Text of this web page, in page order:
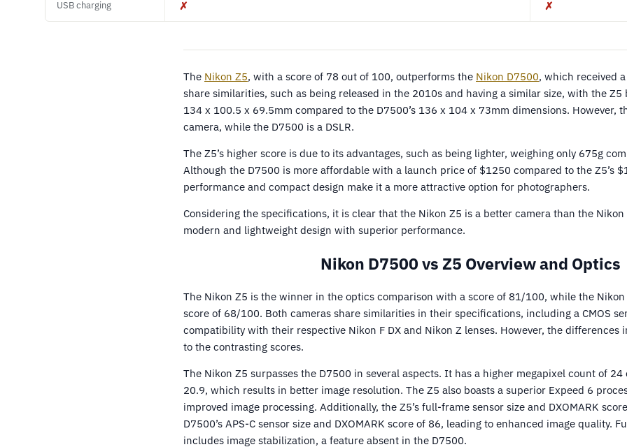
USB charging ✗ ✗
The Nikon Z5, with a score of 78 out of 100, outperforms the Nikon D7500, which received
share similarities, such as being released in the 2010s and having a similar size, with the
134 x 100.5 x 69.5mm compared to the D7500’s 136 x 104 x 73mm dimensions. However,
camera, while the D7500 is a DSLR.
The Z5’s higher score is due to its advantages, such as being lighter, weighing only 675g
Although the D7500 is more affordable with a launch price of $1250 compared to the Z5’s
performance and compact design make it a more attractive option for photographers.
Considering the specifications, it is clear that the Nikon Z5 is a better camera than the
modern and lightweight design with superior performance.
Nikon D7500 vs Z5 Overview and Optics
The Nikon Z5 is the winner in the optics comparison with a score of 81/100, while the
score of 68/100. Both cameras share similarities in their specifications, including a CMOS
compatibility with their respective Nikon F DX and Nikon Z lenses. However, the
to the contrasting scores.
The Nikon Z5 surpasses the D7500 in several aspects. It has a higher megapixel count of 24
20.9, which results in better image resolution. The Z5 also boasts a superior Expeed 6
improved image processing. Additionally, the Z5’s full-frame sensor size and DXOMARK
D7500’s APS-C sensor size and DXOMARK score of 86, leading to enhanced image quality.
includes image stabilization, a feature absent in the D7500.